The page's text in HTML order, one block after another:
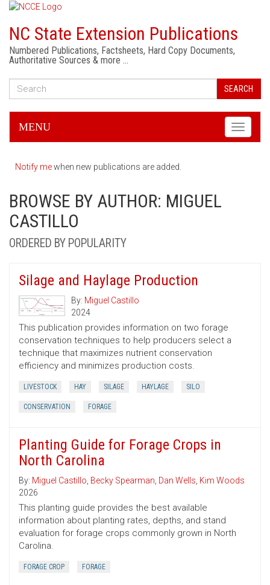
NC State Extension Publications
Numbered Publications, Factsheets, Hard Copy Documents,
Authoritative Sources & more …
SEARCH
Toggle
MENU
Notify mewhen new publications are added.
BROWSE BY AUTHOR: MIGUEL
CASTILLO
ORDERED BY POPULARITY
Silage and Haylage Production
By: Miguel Castillo
2024
This publication provides information on two forage
conservation techniques to help producers select a
technique that maximizes nutrient conservation
efficiency and minimizes production costs.
LIVESTOCK HAY SILAGE HAYLAGE SILO
CONSERVATION FORAGE
Planting Guide for Forage Crops in
North Carolina
By: Miguel Castillo, Becky Spearman, Dan Wells, Kim Woods
2026
This planting guide provides the best available
information about planting rates, depths, and stand
evaluation for forage crops commonly grown in North
Carolina.
FORAGE CROP FORAGE